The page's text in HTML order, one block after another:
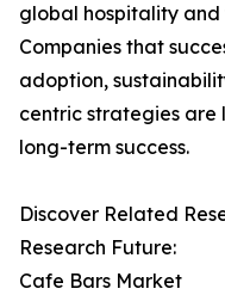
global hospitality and
Companies that
adoption,
centric strategies
long-term success.
Discover Related
Research Future:
Cafe Bars Market